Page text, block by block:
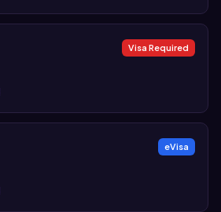
Visa Required
eVisa